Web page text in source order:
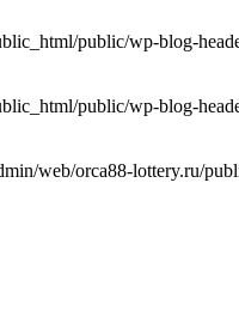
public/wp-blog-
public/wp-blog-
web/orca88-lottery.ru/